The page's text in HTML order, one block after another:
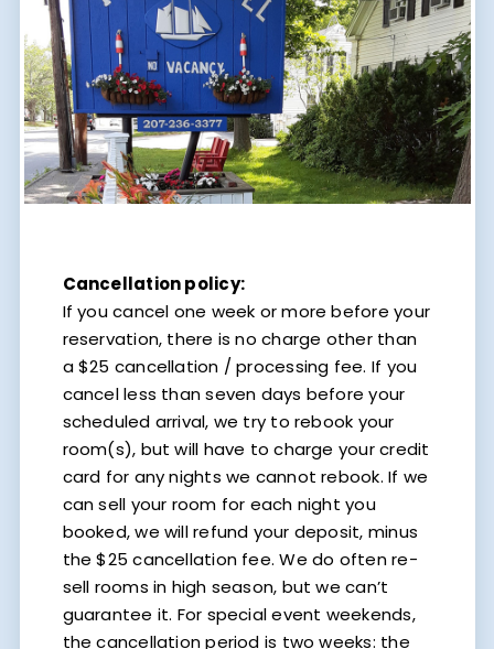
Cancellation policy:
If you cancel one week or more before your
reservation, there is no charge other than
a $25 cancellation / processing fee. If you
cancel less than seven days before your
scheduled arrival, we try to rebook your
room(s), but will have to charge your credit
card for any nights we cannot rebook. If we
can sell your room for each night you
booked, we will refund your deposit, minus
the $25 cancellation fee. We do often re-
sell rooms in high season, but we can’t
guarantee it. For special event weekends,
the cancellation period is two weeks: the